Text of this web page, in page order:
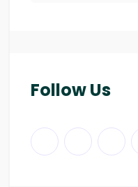
Follow Us